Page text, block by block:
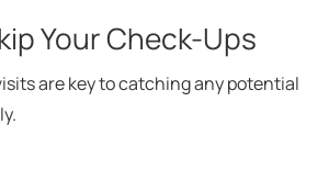
Your Check-Ups
are key to catching any potential